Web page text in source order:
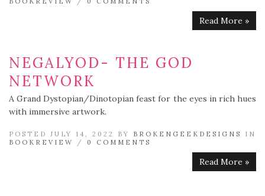
Read More »
NEGALYOD- THE GOD
NETWORK
A Grand Dystopian/Dinotopian feast for the eyes in rich hues
with immersive artwork.
POSTED JULY 14, 2022 BY BROKENGEEKDESIGNS
IN
BOOKREVIEW
/ 0 COMMENTS
Read More »